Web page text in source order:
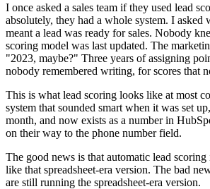
I once asked a sales team if they used lead
absolutely, they had a whole system. I asked
meant a lead was ready for sales. Nobody
scoring model was last updated. The
"2023, maybe?" Three years of assigning
nobody remembered writing, for scores that
This is what lead scoring looks like at most
system that sounded smart when it was set
month, and now exists as a number in
on their way to the phone number field.
The good news is that automatic lead
like that spreadsheet-era version. The bad
are still running the spreadsheet-era version.